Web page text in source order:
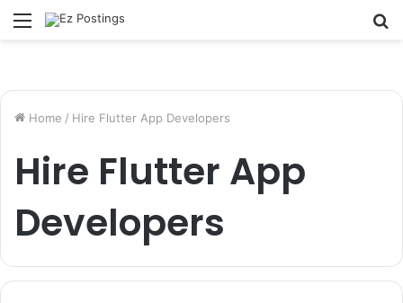
Menu
Home / Hire Flutter App Developers
Hire Flutter App
Developers